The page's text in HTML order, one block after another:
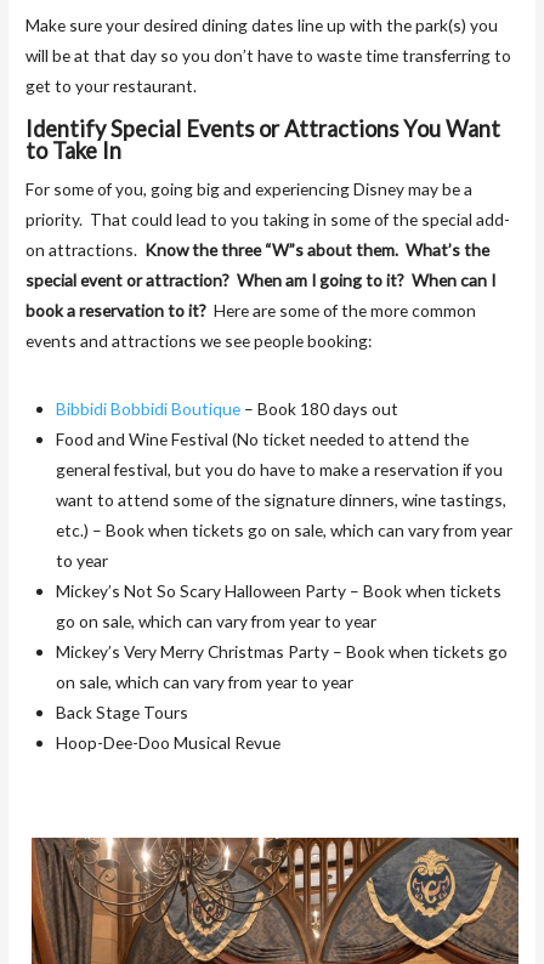
Make sure your desired dining dates line up with the park(s) you
will be at that day so you don’t have to waste time transferring to
get to your restaurant.
Identify Special Events or Attractions You Want
to Take In
For some of you, going big and experiencing Disney may be a
priority. That could lead to you taking in some of the special add-
on attractions. Know the three “W”s about them. What’s the
special event or attraction? When am I going to it? When can I
book a reservation to it? Here are some of the more common
events and attractions we see people booking:
Bibbidi Bobbidi Boutique – Book 180 days out
Food and Wine Festival (No ticket needed to attend the
general festival, but you do have to make a reservation if you
want to attend some of the signature dinners, wine tastings,
etc.) – Book when tickets go on sale, which can vary from year
to year
Mickey’s Not So Scary Halloween Party – Book when tickets
go on sale, which can vary from year to year
Mickey’s Very Merry Christmas Party – Book when tickets go
on sale, which can vary from year to year
Back Stage Tours
Hoop-Dee-Doo Musical Revue